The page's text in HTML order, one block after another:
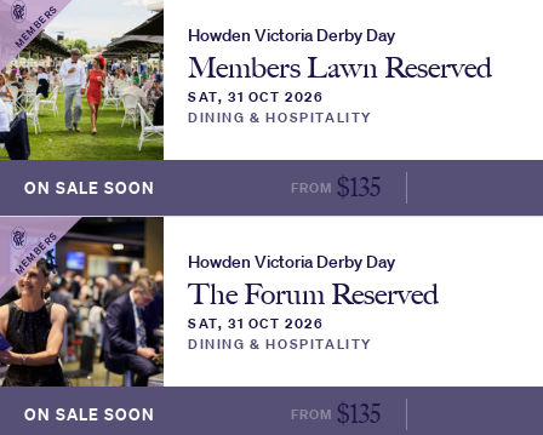
MEMBERS Howden Victoria Derby Day
Members Lawn Reserved
SAT, 31 OCT 2026
DINING & HOSPITALITY
ON SALE SOON FROM $135
MEMBERS Howden Victoria Derby Day
The Forum Reserved
SAT, 31 OCT 2026
DINING & HOSPITALITY
ON SALE SOON FROM $135